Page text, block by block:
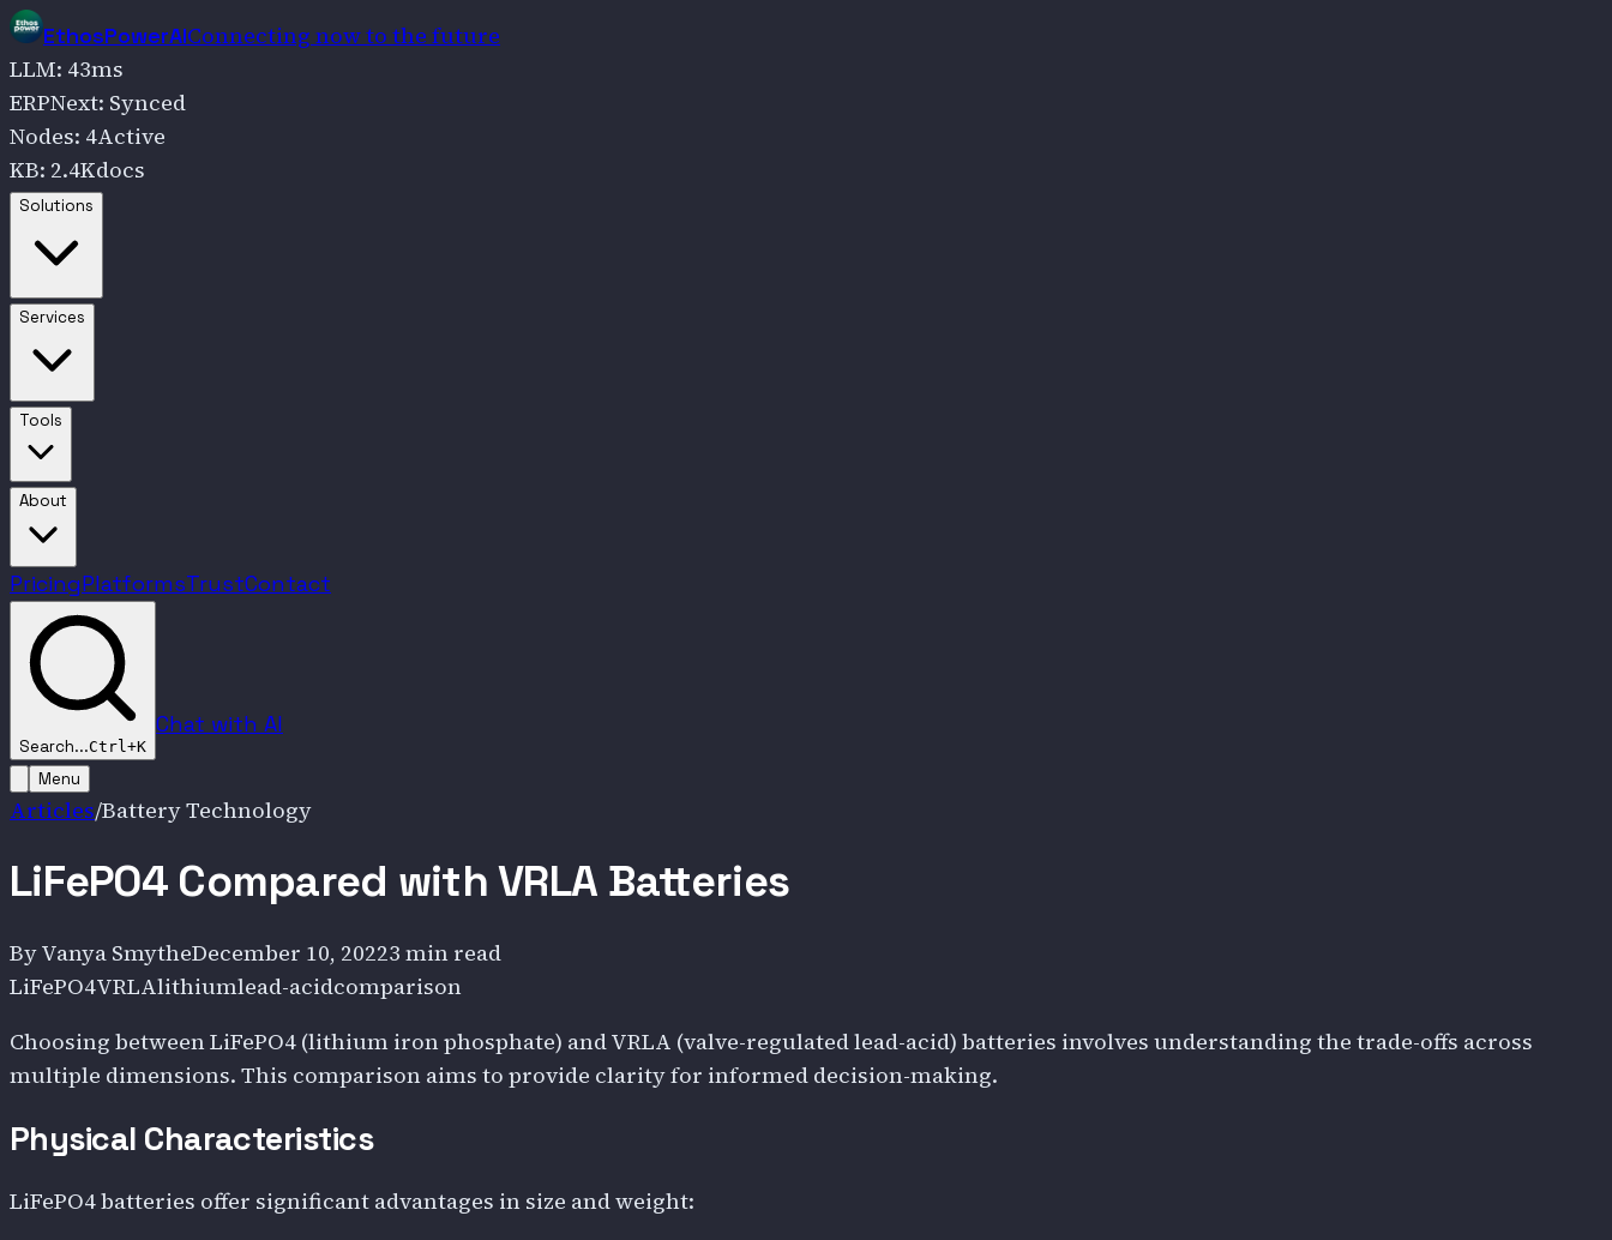
EthosPowerAIConnecting now to the future
LLM: 43ms
ERPNext: Synced
Nodes: 4Active
KB: 2.4Kdocs
Solutions Go to
Services Go to
Tools Go to
About Go to
PricingPlatformsTrustContact
Search...Ctrl+K
Chat with AI
Menu
Articles/Battery Technology
LiFePO4 Compared with VRLA Batteries
ByVanya SmytheDecember 10, 20223 min read
LiFePO4VRLAlithiumlead-acidcomparison
Choosing between LiFePO4 (lithium iron phosphate) and VRLA (valve-regulated lead-acid) batteries involves understanding the trade-offs across
multiple dimensions. This comparison aims to provide clarity for informed decision-making.
Physical Characteristics
LiFePO4 batteries offer significant advantages in size and weight: